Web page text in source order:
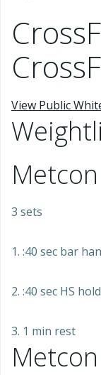
View Public
3 sets
1. :40 sec bar
2. :40 sec HS hold
3. 1 min rest
Metcon